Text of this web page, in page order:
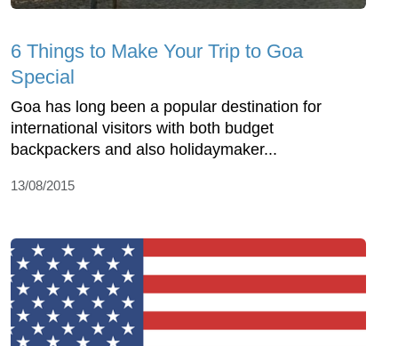
6 Things to Make Your Trip to Goa
Special
Goa has long been a popular destination for
international visitors with both budget
backpackers and also holidaymaker...
13/08/2015